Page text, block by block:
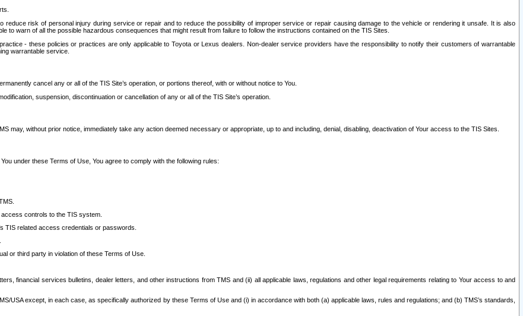
reduce risk of personal injury during service or repair and to reduce the possibility of improper service or repair causing damage to the vehicle or rendering it unsafe. It is also
to warn of all the possible hazardous consequences that might result from failure to follow the instructions contained on the TIS Sites.
- these policies or practices are only applicable to Toyota or Lexus dealers. Non-dealer service providers have the responsibility to notify their customers of warrantable
warrantable service.
cancel any or all of the TIS Site’s operation, or portions thereof, with or without notice to You.
suspension, discontinuation or cancellation of any or all of the TIS Site’s operation.
may, without prior notice, immediately take any action deemed necessary or appropriate, up to and including, denial, disabling, deactivation of Your access to the TIS Sites.
under these Terms of Use, You agree to comply with the following rules:
controls to the TIS system.
TIS related access credentials or passwords.
or third party in violation of these Terms of Use.
financial services bulletins, dealer letters, and other instructions from TMS and (ii) all applicable laws, regulations and other legal requirements relating to Your access to and
USA except, in each case, as specifically authorized by these Terms of Use and (i) in accordance with both (a) applicable laws, rules and regulations; and (b) TMS’s standards,